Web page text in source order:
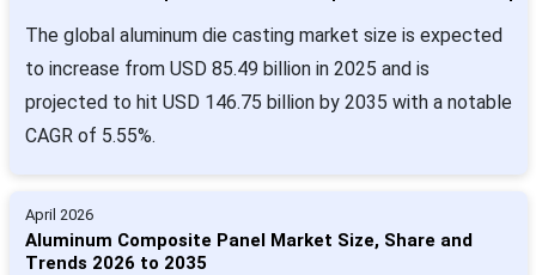
The global aluminum die casting market size is expected
to increase from USD 85.49 billion in 2025 and is
projected to hit USD 146.75 billion by 2035 with a notable
CAGR of 5.55%.
April 2026
Aluminum Composite Panel Market Size, Share and
Trends 2026 to 2035